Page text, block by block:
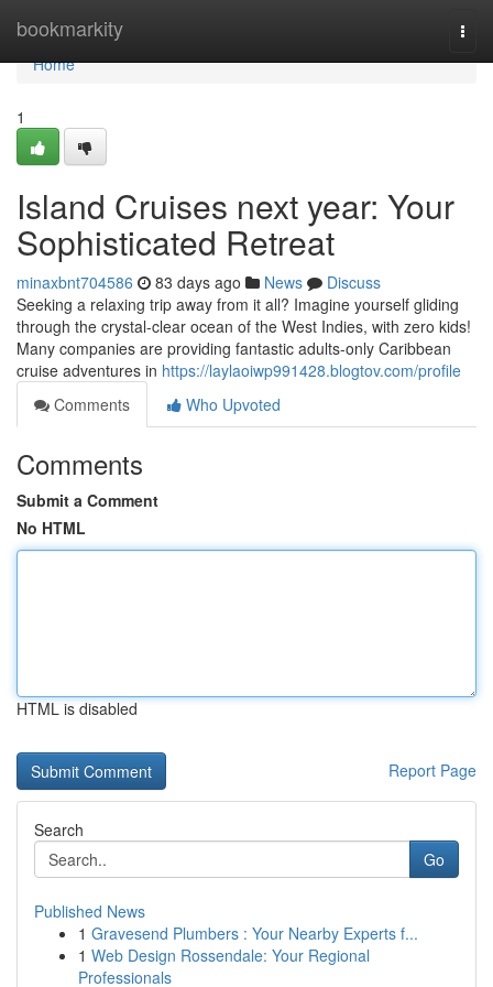
bookmarkity
Home
Home
1
Island Cruises next year: Your
Sophisticated Retreat
minaxbnt704586 83 days ago News
Discuss
Seeking a relaxing trip away from it all? Imagine yourself gliding
through the crystal-clear ocean of the West Indies, with zero kids!
Many companies are providing fantastic adults-only Caribbean
cruise adventures in https://laylaoiwp991428.blogtov.com/profile
Comments
Who Upvoted
Comments
Submit a Comment
No HTML
HTML is disabled
Report Page
Search
Go
Published News
1 Gravesend Plumbers : Your Nearby Experts f...
1 Web Design Rossendale: Your Regional
Professionals